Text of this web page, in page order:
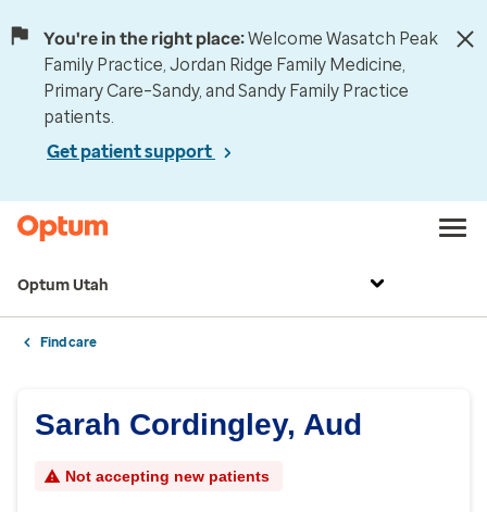
You're in the right place:Welcome Wasatch Peak
Family Practice, Jordan Ridge Family Medicine,
Primary Care–Sandy, and Sandy Family Practice
patients.
Get patient support
Optum Utah
Find care
Sarah Cordingley, Aud
Not accepting new patients